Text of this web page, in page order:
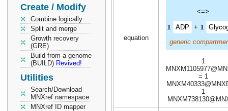
Create / Modify
Combine logically
Split and merge
Growth recovery
(GRE)
Build from a genome
(BUILD) Revived!
Utilities
Search/Download
MNXref namespace
MNXref ID mapper
equation
<=>
1 ADP + 1
generic
1
= 1
1